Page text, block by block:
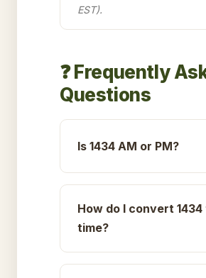
EST).
❓ Frequently
Questions
Is 1434 AM or PM?
How do I convert
time?